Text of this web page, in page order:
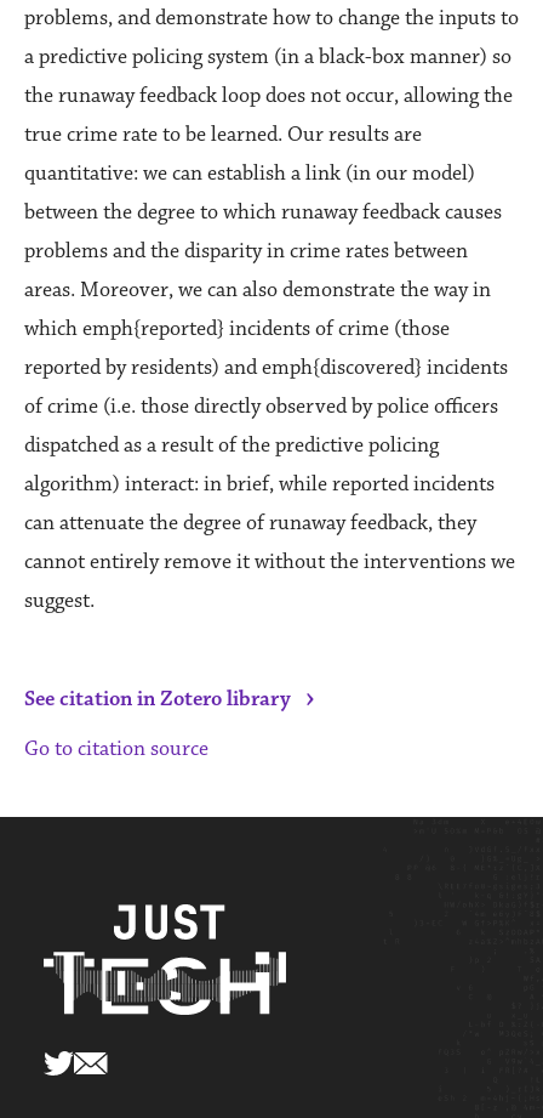
problems, and demonstrate how to change the inputs to
a predictive policing system (in a black-box manner) so
the runaway feedback loop does not occur, allowing the
true crime rate to be learned. Our results are
quantitative: we can establish a link (in our model)
between the degree to which runaway feedback causes
problems and the disparity in crime rates between
areas. Moreover, we can also demonstrate the way in
which emph{reported} incidents of crime (those
reported by residents) and emph{discovered} incidents
of crime (i.e. those directly observed by police officers
dispatched as a result of the predictive policing
algorithm) interact: in brief, while reported incidents
can attenuate the degree of runaway feedback, they
cannot entirely remove it without the interventions we
suggest.
See citation in Zotero library ›
Go to citation source